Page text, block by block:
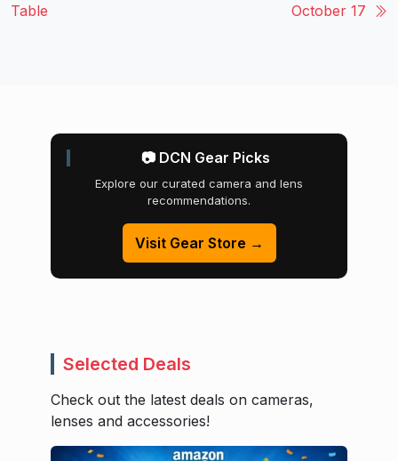
Table
October 17
📷 DCN Gear Picks
Explore our curated camera and lens
recommendations.
Visit Gear Store →
Selected Deals
Check out the latest deals on cameras,
lenses and accessories!